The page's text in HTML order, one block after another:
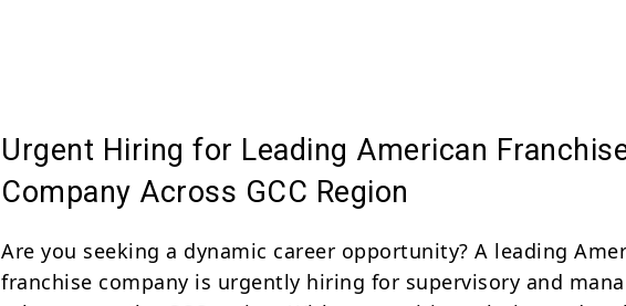
Urgent Hiring for Leading American
Company Across GCC Region
Are you seeking a dynamic career opportunity? A leading
franchise company is urgently hiring for supervisory and